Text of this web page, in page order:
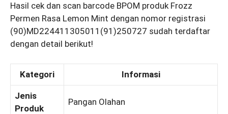
Hasil cek dan scan barcode BPOM produk Frozz
Permen Rasa Lemon Mint dengan nomor registrasi
(90)MD224411305011(91)250727 sudah terdaftar
dengan detail berikut!
Kategori Informasi
Jenis
Produk
Pangan Olahan